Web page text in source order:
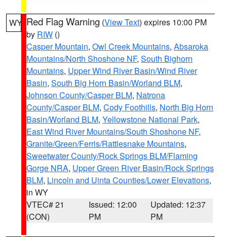
WY Red Flag Warning (View Text) expires 10:00 PM
by RIW ()
Casper Mountain, Owl Creek Mountains, Absaroka
Mountains/North Shoshone NF, South Bighorn
Mountains, Upper Wind River Basin/Wind River
Basin, South Big Horn Basin/Worland BLM,
Johnson County/Casper BLM, Natrona
County/Casper BLM, Cody Foothills, North Big Horn
Basin/Worland BLM, Yellowstone National Park,
East Wind River Mountains/South Shoshone NF,
Granite/Green/Ferris/Rattlesnake Mountains,
Sweetwater County/Rock Springs BLM/Flaming
Gorge NRA, Upper Green River Basin/Rock Springs
BLM, Lincoln and Uinta Counties/Lower Elevations,
in WY
VTEC# 21
(CON)
Issued: 12:00
PM
Updated: 12:37
PM